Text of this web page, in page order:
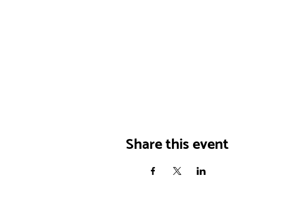
Share this event